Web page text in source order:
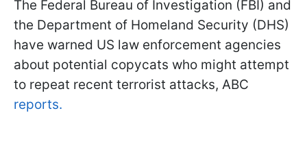
The Federal Bureau of Investigation (FBI) and
the Department of Homeland Security (DHS)
have warned US law enforcement agencies
about potential copycats who might attempt
to repeat recent terrorist attacks, ABC
reports.